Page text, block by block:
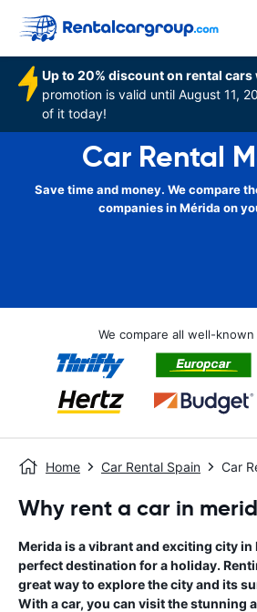
Up to 20% discount on rental
promotion is valid until August 11,
of it today!
Car Rental
Save time and money. We compare
companies in Mérida on
We compare all well-
Home Car Rental Spain Car
Why rent a car in
Merida is a vibrant and exciting city in
perfect destination for a holiday.
great way to explore the city and its
With a car, you can visit the stunning